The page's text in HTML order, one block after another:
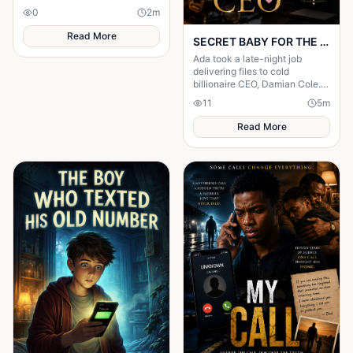
own death being announced
inside his house.
0 2m
Read More
SECRET BABY FOR THE CEO
Ada took a late-night job
delivering files to cold
billionaire CEO, Damian Cole. A
storm trapped them in his
office and one night changed
everything.
11 5m
Read More